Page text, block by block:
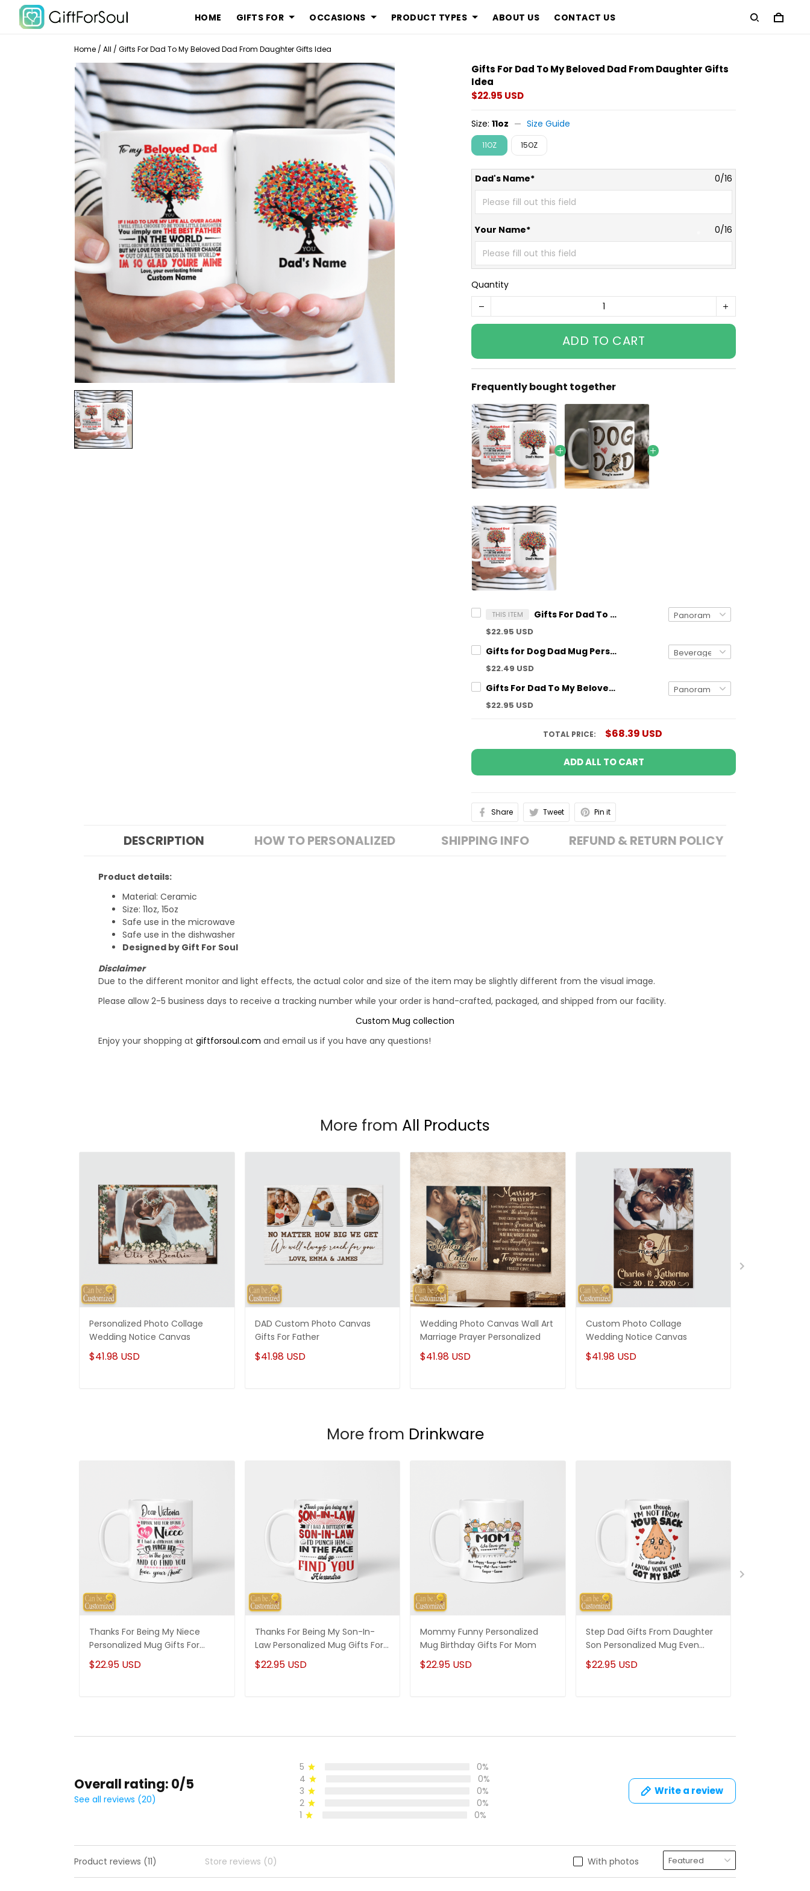
HOME GIFTS FOR OCCASIONS PRODUCT TYPES ABOUT US CONTACT US
Home / All / Gifts For Dad To My Beloved Dad From Daughter Gifts Idea
Gifts For Dad To My Beloved Dad From Daughter Gifts
Idea
$22.95 USD
Size:11oz Size Guide
11OZ 15OZ
Dad's Name* 0/16
Your Name* 0/16
Quantity
ADD TO CART
Frequently bought together
THIS ITEM Gifts For Dad To My Beloved Dad From Daughter Gifts Idea
$22.95 USD
Gifts for Dog Dad Mug Personalized Dog Breed And Name Funny Gift
$22.49 USD
Gifts For Dad To My Beloved Dad From Son Colorful Tree Meaningful Quotes Gifts Idea
$22.95 USD
TOTAL PRICE: $68.39 USD
ADD ALL TO CART
Share Tweet Pin it
DESCRIPTION HOW TO PERSONALIZED SHIPPING INFO REFUND & RETURN POLICY
Product details:
Material: Ceramic
Size: 11oz, 15oz
Safe use in the microwave
Safe use in the dishwasher
Designed by Gift For Soul
Disclaimer
Due to the different monitor and light effects, the actual color and size of the item may be slightly different from the visual image.
Please allow 2-5 business days to receive a tracking number while your order is hand-crafted, packaged, and shipped from our facility.
Custom Mug collection
Enjoy your shopping at giftforsoul.com and email us if you have any questions!
More from All Products
Personalized Photo Collage
Wedding Notice Canvas
$41.98 USD
DAD Custom Photo Canvas
Gifts For Father
$41.98 USD
Wedding Photo Canvas Wall Art
Marriage Prayer Personalized
$41.98 USD
Custom Photo Collage
Wedding Notice Canvas
$41.98 USD
More from Drinkware
Thanks For Being My Niece
Personalized Mug Gifts For
Niece
$22.95 USD
Thanks For Being My Son-In-
Law Personalized Mug Gifts For
Son-In-Law
$22.95 USD
Mommy Funny Personalized
Mug Birthday Gifts For Mom
$22.95 USD
Step Dad Gifts From Daughter
Son Personalized Mug Even
Though I'm Not From Your Sack
$22.95 USD
Overall rating: 0/5
See all reviews (20)
5
0%
4
0%
3
0%
2
0%
1
0%
Write a review
With photos
Product reviews (11) Store reviews (0)